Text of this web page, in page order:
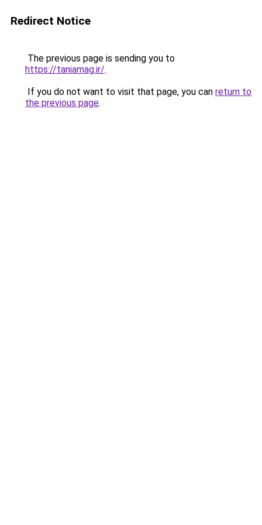
Redirect Notice
The previous page is sending you to
https://taniamag.ir/.
If you do not want to visit that page, you can return to
the previous page.